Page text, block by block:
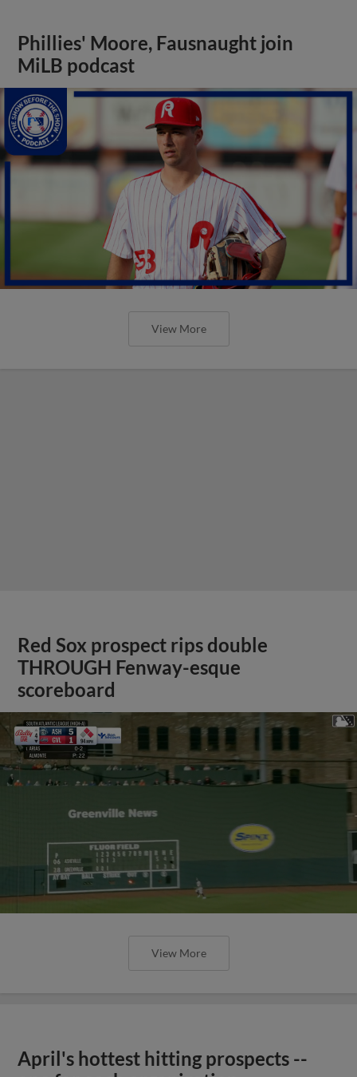
Phillies' Moore, Fausnaught join
MiLB podcast
View More
Red Sox prospect rips double
THROUGH Fenway-esque
scoreboard
View More
April's hottest hitting prospects --